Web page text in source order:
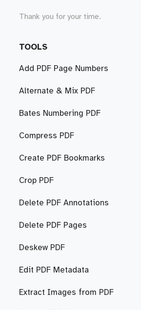
Thank you for your time.
TOOLS
Add PDF Page Numbers
Alternate & Mix PDF
Bates Numbering PDF
Compress PDF
Create PDF Bookmarks
Crop PDF
Delete PDF Annotations
Delete PDF Pages
Deskew PDF
Edit PDF Metadata
Extract Images from PDF